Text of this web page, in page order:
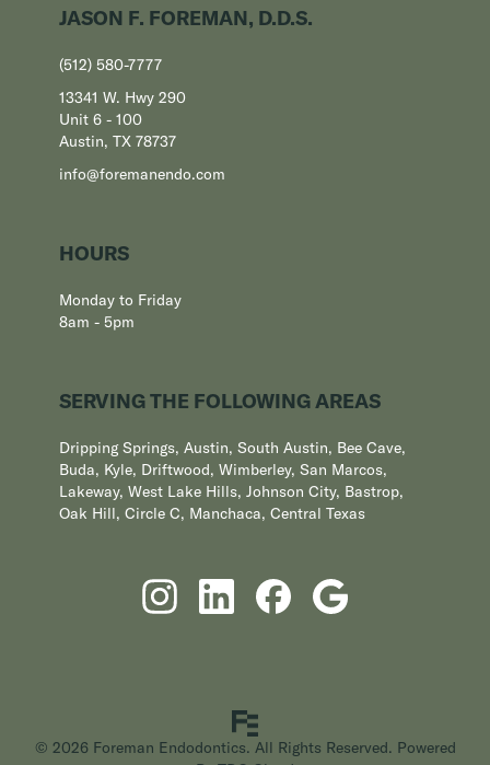
JASON F. FOREMAN, D.D.S.
(512) 580-7777
13341 W. Hwy 290
Unit 6 - 100
Austin, TX 78737
info@foremanendo.com
HOURS
Monday to Friday
8am - 5pm
SERVING THE FOLLOWING AREAS
Dripping Springs, Austin, South Austin, Bee Cave,
Buda, Kyle, Driftwood, Wimberley, San Marcos,
Lakeway, West Lake Hills, Johnson City, Bastrop,
Oak Hill, Circle C, Manchaca, Central Texas
© 2026 Foreman Endodontics. All Rights Reserved. Powered